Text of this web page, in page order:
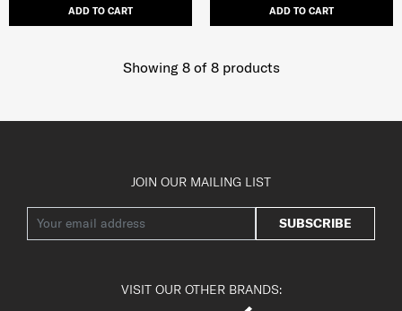
ADD TO CART ADD TO CART
Showing 8of 8products
JOIN OUR MAILING LIST
SUBSCRIBE
VISIT OUR OTHER BRANDS: